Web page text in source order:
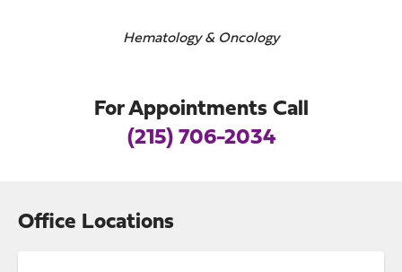
Hematology & Oncology
For Appointments Call
(215) 706-2034
Office Locations